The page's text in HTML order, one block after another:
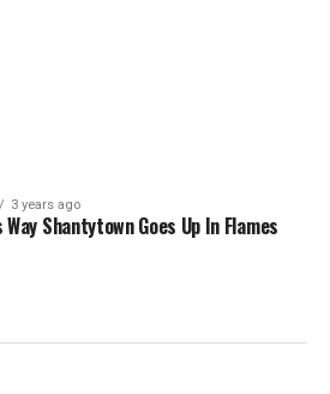
3 years ago
Shantytown Goes Up In Flames